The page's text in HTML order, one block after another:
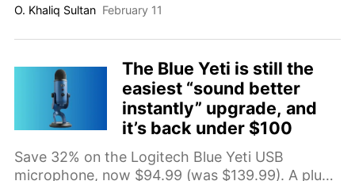
experience to your TV setup without a
complicated home theater install.
O. Khaliq Sultan February 11
The Blue Yeti is still the
easiest “sound better
instantly” upgrade, and
it’s back under $100
Save 32% on the Logitech Blue Yeti USB
microphone, now $94.99 (was $139.99). A plug-